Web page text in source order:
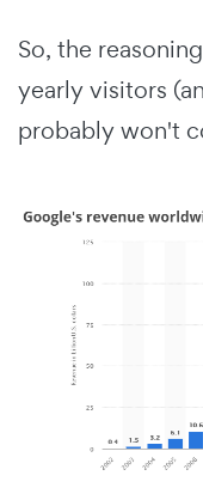
So, the
yearly visitors
probably won't